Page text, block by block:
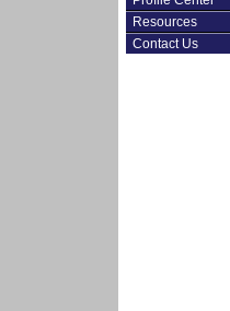
Resources
Contact Us